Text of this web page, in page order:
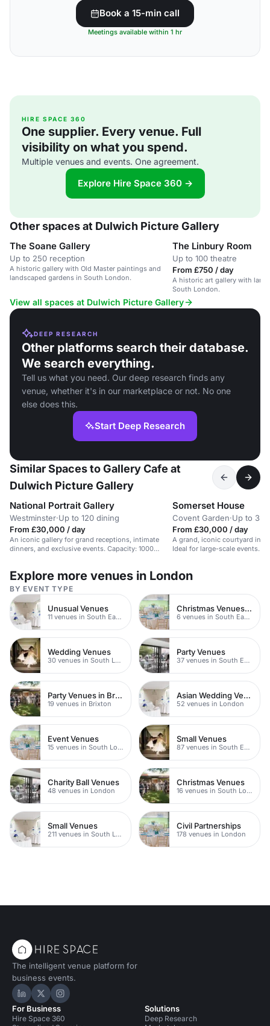
Book a 15-min call
Meetings available within 1 hr
HIRE SPACE 360
One supplier. Every venue. Full
visibility on what you spend.
Multiple venues and events. One agreement.
Explore Hire Space 360 →
Other spaces at Dulwich Picture Gallery
The Soane Gallery
Up to 250 reception
A historic gallery with Old Master paintings and
landscaped gardens in South London.
The Linbury Room
Up to 100 theatre
From £750 / day
A historic art gallery with
South London.
View all spaces at Dulwich Picture Gallery
DEEP RESEARCH
Other platforms search their database.
We search everything.
Tell us what you need. Our deep research finds any
venue, whether it's in our marketplace or not. No one
else does this.
Start Deep Research
Similar Spaces to Gallery Cafe at
Dulwich Picture Gallery
National Portrait Gallery
Westminster·Up to 120 dining
From £30,000 / day
An iconic gallery for grand receptions, intimate
dinners, and exclusive events. Capacity: 1000
Somerset House
Covent Garden·Up to
From £30,000 / day
A grand, iconic courtyard in a
Ideal for large-scale events.
Explore more venues in London
BY EVENT TYPE
Unusual Venues
11 venues in South East London
Christmas Venues SE Londo
6 venues in South East London
Wedding Venues
30 venues in South London
Party Venues
37 venues in South East London
Party Venues in Brixton
19 venues in Brixton
Asian Wedding Venues
52 venues in London
Event Venues
15 venues in South London
Small Venues
87 venues in South East London
Charity Ball Venues
48 venues in London
Christmas Venues
16 venues in South London
Small Venues
211 venues in South London
Civil Partnerships
178 venues in London
The intelligent venue platform for
business events.
Hire Space on LinkedIn
Hire Space on X
Hire Space on Instagram
For Business
Hire Space 360
Solutions
Deep Research